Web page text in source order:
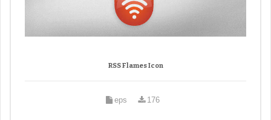
RSS Flames Icon
eps 176